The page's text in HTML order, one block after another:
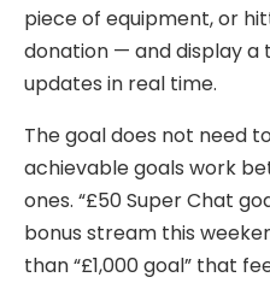
piece of equipment, or
donation — and display
updates in real time.
The goal does not need
achievable goals work
ones. “£50 Super Chat
bonus stream this
than “£1,000 goal” that